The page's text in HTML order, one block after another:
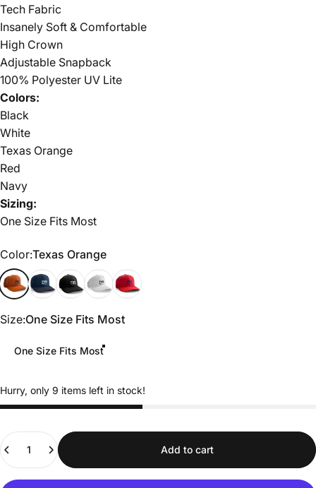
Tech Fabric
Insanely Soft & Comfortable
High Crown
Adjustable Snapback
100% Polyester UV Lite
Colors:
Black
White
Texas Orange
Red
Navy
Sizing:
One Size Fits Most
Color
Color:Texas Orange
Texas Orange
Navy BlackWhiteRed
Size
Size:One Size Fits Most
One Size Fits Most
Hurry, only 9 items left in stock!
Quantity
Add to cart